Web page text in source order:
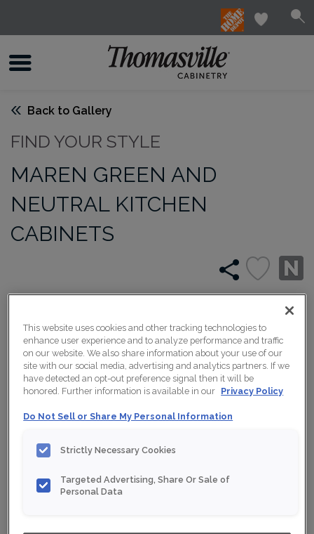
Back to Gallery
FIND YOUR STYLE
MAREN GREEN AND
NEUTRAL KITCHEN
CABINETS
This website uses cookies and other tracking technologies to
enhance user experience and to analyze performance and traffic
on our website. We also share information about your use of our
site with our social media, advertising and analytics partners. If we
have detected an opt-out preference signal then it will be
honored. Further information is available in our Privacy Policy
Do Not Sell or Share My Personal Information
Strictly Necessary Cookies
Targeted Advertising, Share Or Sale of
Personal Data